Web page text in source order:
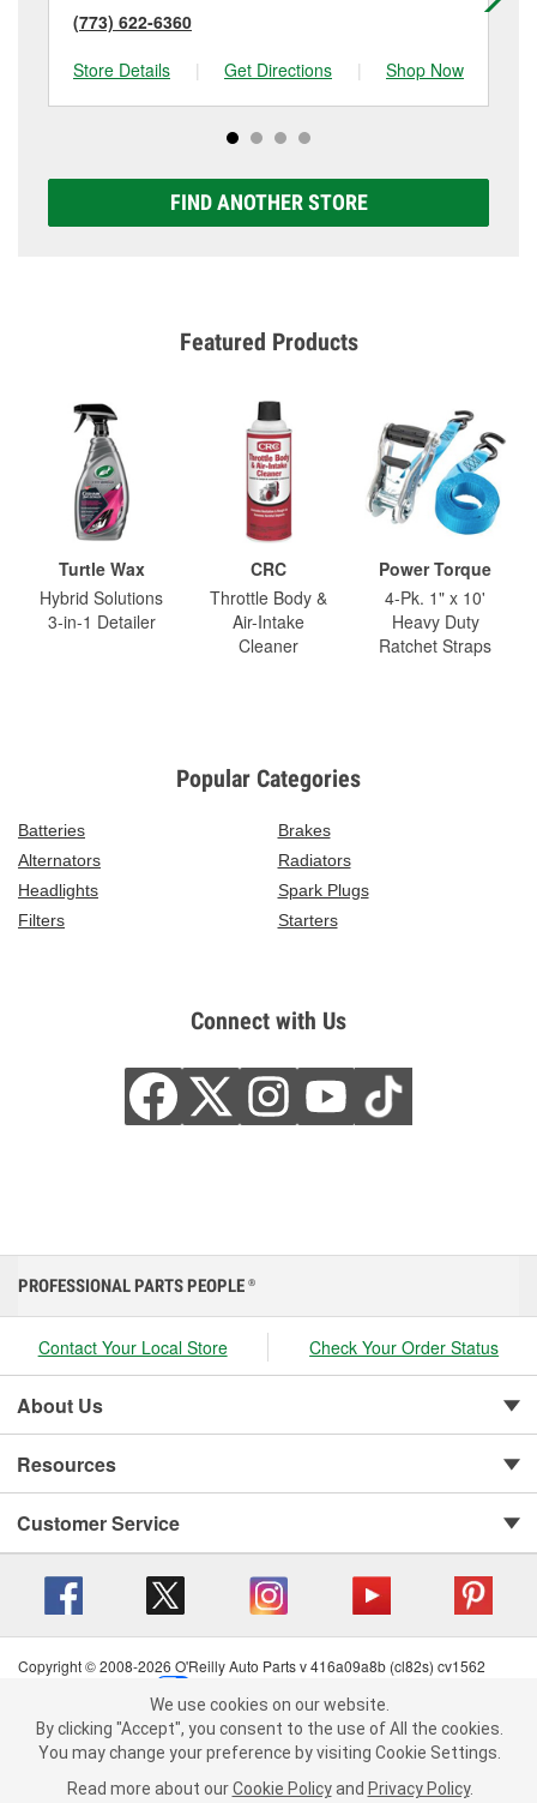
(773) 622-6360
Store Details
| Get Directions | Shop Now
FIND ANOTHER STORE
Featured Products
Turtle Wax
Hybrid Solutions
3-in-1 Detailer
CRC
Throttle Body &
Air-Intake
Cleaner
Power Torque
4-Pk. 1" x 10'
Heavy Duty
Ratchet Straps
Popular Categories
Batteries
Brakes
Alternators
Radiators
Headlights
Spark Plugs
Filters
Starters
Connect with Us
We use cookies on our website. By clicking "Accept", you consent to
the use of All the cookies.
You may change your preference by visiting Cookie Settings.Read
more about ourCookie Policy andPrivacy Policy .
PROFESSIONAL PARTS PEOPLE ®
Contact Your Local Store Check Your Order Status
About Us
Resources
Customer Service
Copyright © 2008-2026 O'Reilly Auto Parts v 416a09a8b (cl82s) cv1562
Terms of Use
| Consumer Privacy Data Notice
California Transparency in Supply Chain Act
| Order & Shipping FAQs
We use cookies on our website.
By clicking "Accept", you consent to the use of All the cookies.
You may change your preference by visiting Cookie Settings.
Read more about our Cookie Policy and Privacy Policy.